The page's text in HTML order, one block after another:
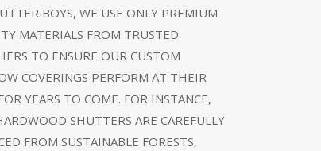
BOYS, WE USE ONLY PREMIUM
MATERIALS FROM TRUSTED
TO ENSURE OUR CUSTOM
COVERINGS PERFORM AT THEIR
YEARS TO COME. FOR INSTANCE,
SHUTTERS ARE CAREFULLY
FROM SUSTAINABLE FORESTS,